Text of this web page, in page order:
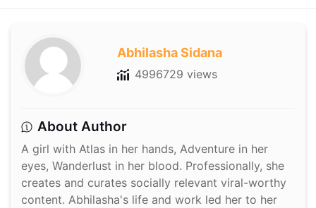
Abhilasha Sidana
4996729 views
About Author
A girl with Atlas in her hands, Adventure in her
eyes, Wanderlust in her blood. Professionally, she
creates and curates socially relevant viral-worthy
content. Abhilasha's life and work led her to her